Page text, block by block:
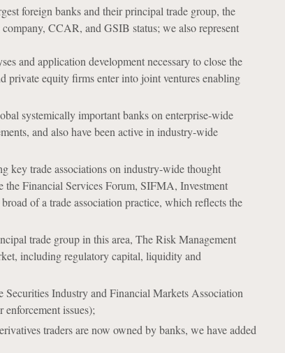
foreign banks and their principal trade group, the
CCAR, and GSIB status; we also represent
and application development necessary to close the
private equity firms enter into joint ventures enabling
systemically important banks on enterprise-wide
and also have been active in industry-wide
key trade associations on industry-wide thought
the Financial Services Forum, SIFMA, Investment
of a trade association practice, which reflects the
trade group in this area, The Risk Management
including regulatory capital, liquidity and
Securities Industry and Financial Markets Association
issues);
traders are now owned by banks, we have added